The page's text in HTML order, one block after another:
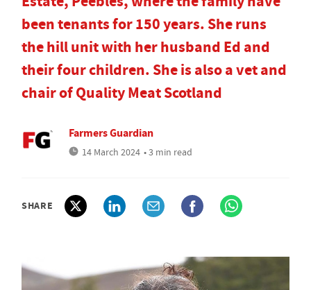
been tenants for 150 years. She runs
the hill unit with her husband Ed and
their four children. She is also a vet and
chair of Quality Meat Scotland
Farmers Guardian
14 March 2024 • 3 min read
SHARE